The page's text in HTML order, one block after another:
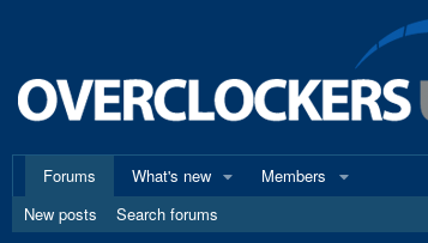
Forums
What's new Members
New posts
Search forums